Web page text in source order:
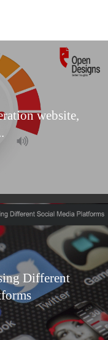
website,
Different